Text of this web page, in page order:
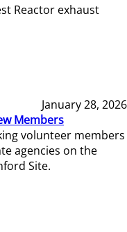
Reactor exhaust
January 28, 2026
Members
volunteer members
agencies on the
Site.